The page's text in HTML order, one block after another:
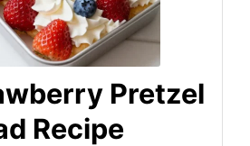
Pretzel
Recipe